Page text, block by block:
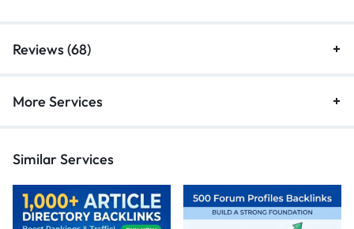
Reviews (68)
More Services
Similar Services